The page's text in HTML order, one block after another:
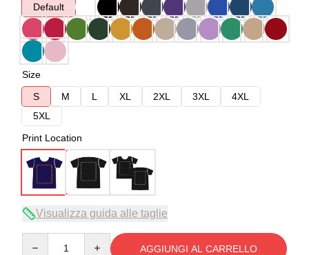
Default
Size
S
M L XL 2XL 3XL
4XL
5XL
Print Location
Visualizza guida alle taglie
AGGIUNGI AL CARRELLO